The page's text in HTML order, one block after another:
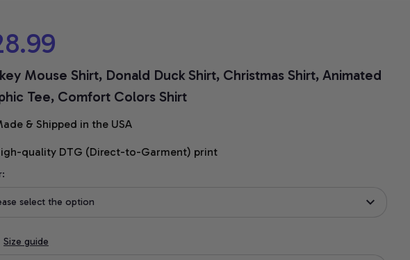
Mouse Shirt, Donald Duck Shirt, Christmas Shirt, Animated
Tee, Comfort Colors Shirt
& Shipped in the USA
quality DTG (Direct-to-Garment) print
select the option
Size guide